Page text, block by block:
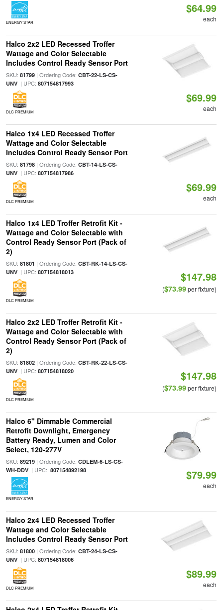
ENERGY STAR
$64.99
each
Halco 2x2 LED Recessed Troffer
Wattage and Color Selectable
Includes Control Ready Sensor Port
SKU: 81799| Ordering Code: CBT-22-LS-CS-
UNV| UPC: 807154817993
DLC PREMIUM
$69.99
each
Halco 1x4 LED Recessed Troffer
Wattage and Color Selectable
Includes Control Ready Sensor Port
SKU: 81798| Ordering Code: CBT-14-LS-CS-
UNV| UPC: 807154817986
DLC PREMIUM
$69.99
each
Halco 1x4 LED Troffer Retrofit Kit -
Wattage and Color Selectable with
Control Ready Sensor Port (Pack of
2)
SKU: 81801 | Ordering Code: CBT-RK-14-LS-CS-
UNV| UPC: 807154818013
DLC PREMIUM
$147.98
($73.99per fixture)
Halco 2x2 LED Troffer Retrofit Kit -
Wattage and Color Selectable with
Control Ready Sensor Port (Pack of
2)
SKU: 81802| Ordering Code: CBT-RK-22-LS-CS-
UNV| UPC: 807154818020
DLC PREMIUM
$147.98
($73.99per fixture)
Halco 6" Dimmable Commercial
Retrofit Downlight, Emergency
Battery Ready, Lumen and Color
Select, 120-277V
SKU: 89219| Ordering Code: CDLEM-6-LS-CS-
WH-DDV| UPC: 807154892198
ENERGY STAR
$79.99
each
Halco 2x4 LED Recessed Troffer
Wattage and Color Selectable
Includes Control Ready Sensor Port
SKU: 81800| Ordering Code: CBT-24-LS-CS-
UNV| UPC: 807154818006
DLC PREMIUM
$89.99
each